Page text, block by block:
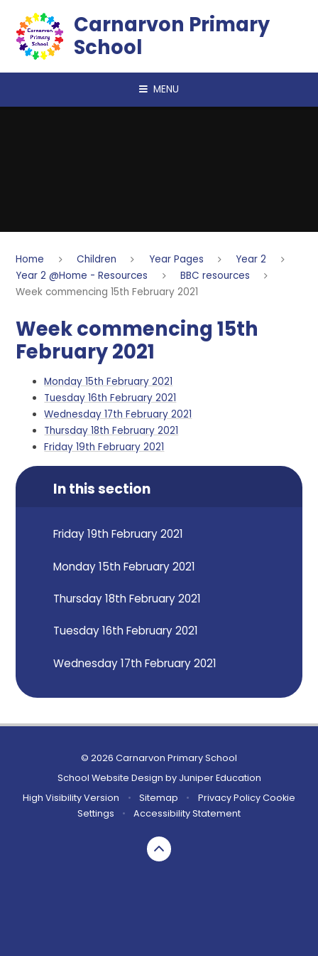
Carnarvon Primary
School
MENU
Home Children Year Pages
Year 2
Year 2 @Home - Resources
BBC resources
Week commencing 15th February 2021
Week commencing 15th
February 2021
Monday 15th February 2021
Tuesday 16th February 2021
Wednesday 17th February 2021
Thursday 18th February 2021
Friday 19th February 2021
In this section
Friday 19th February 2021
Monday 15th February 2021
Thursday 18th February 2021
Tuesday 16th February 2021
Wednesday 17th February 2021
© 2026 Carnarvon Primary School
School Website Design by Juniper Education
High Visibility Version
• Sitemap • Privacy Policy Cookie
Settings
• Accessibility Statement